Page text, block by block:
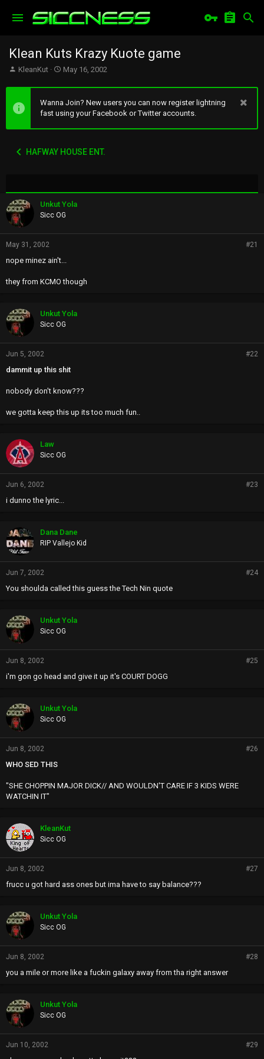
Klean Kuts Krazy Kuote game
T
e
a
a
KleanKut
S
a
r
t
e
May 16, 2002
Wanna Join? New users you can now register lightning
fast using your Facebook or Twitter accounts.
HAFWAY HOUSE ENT.
Unkut Yola
Sicc OG
May 31, 2002 #21
nope minez ain't...
they from KCMO though
Unkut Yola
Sicc OG
Jun 5, 2002 #22
dammit up this shit
nobody don't know???
we gotta keep this up its too much fun..
Law
Sicc OG
Jun 6, 2002 #23
i dunno the lyric...
Dana Dane
RIP Vallejo Kid
Jun 7, 2002 #24
You shoulda called this guess the Tech Nin quote
Unkut Yola
Sicc OG
Jun 8, 2002 #25
i'm gon go head and give it up it's COURT DOGG
Unkut Yola
Sicc OG
Jun 8, 2002 #26
WHO SED THIS
"SHE CHOPPIN MAJOR DICK// AND WOULDN'T CARE IF 3 KIDS WERE
WATCHIN IT"
KleanKut
Sicc OG
Jun 8, 2002 #27
frucc u got hard ass ones but ima have to say balance???
Unkut Yola
Sicc OG
Jun 8, 2002 #28
you a mile or more like a fuckin galaxy away from tha right answer
Unkut Yola
Sicc OG
Jun 10, 2002 #29